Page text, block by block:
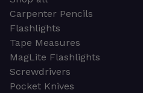
Carpenter Pencils
Flashlights
Tape Measures
MagLite Flashlights
Screwdrivers
Pocket Knives